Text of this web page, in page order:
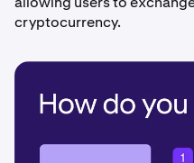
cryptocurrency.